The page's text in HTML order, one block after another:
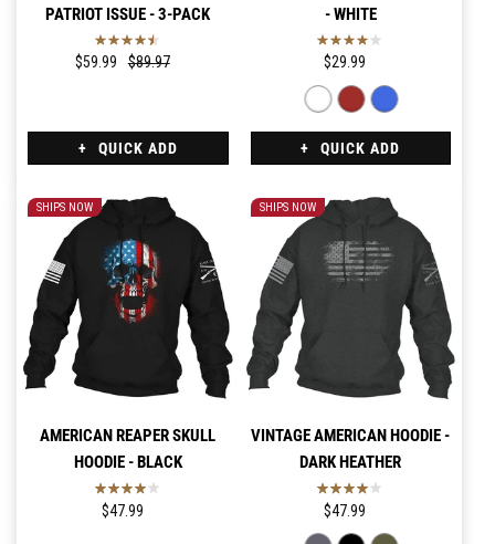
PATRIOT ISSUE - 3-PACK
$59.99 $89.97
QUICK ADD
- WHITE
$29.99
QUICK ADD
SHIPS NOW
AMERICAN REAPER SKULL
HOODIE - BLACK
$47.99
SHIPS NOW
VINTAGE AMERICAN HOODIE -
DARK HEATHER
$47.99